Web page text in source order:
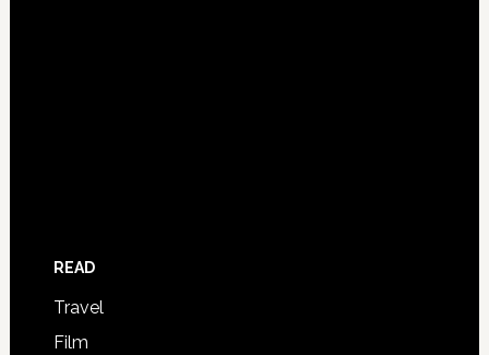
READ
Travel
Film